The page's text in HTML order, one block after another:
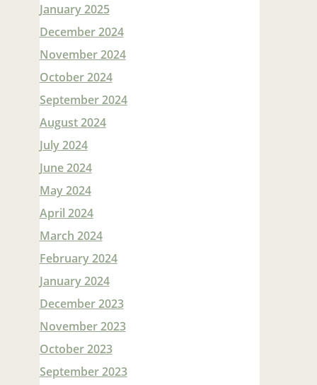
January 2025
December 2024
November 2024
October 2024
September 2024
August 2024
July 2024
June 2024
May 2024
April 2024
March 2024
February 2024
January 2024
December 2023
November 2023
October 2023
September 2023